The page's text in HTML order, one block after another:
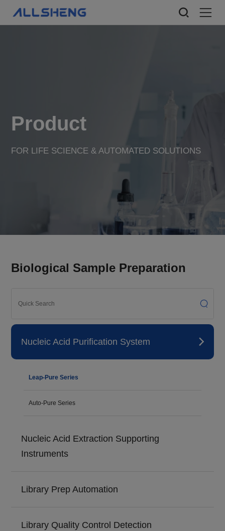
Product
FOR LIFE SCIENCE & AUTOMATED SOLUTIONS
Biological Sample Preparation
Nucleic Acid Purification System
Leap-Pure Series
Auto-Pure Series
Nucleic Acid Extraction Supporting
Instruments
Library Prep Automation
Library Quality Control Detection